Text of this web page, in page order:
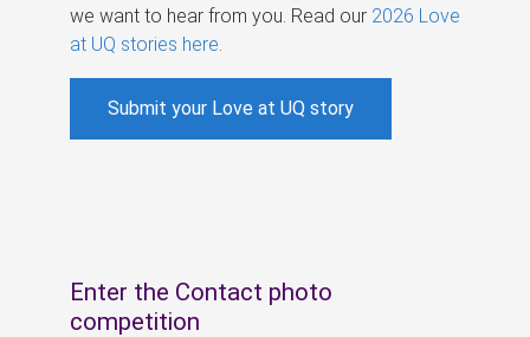
we want to hear from you. Read our 2026 Love
at UQ stories here
Submit your Love at UQ story
Enter the Contact photo
competition